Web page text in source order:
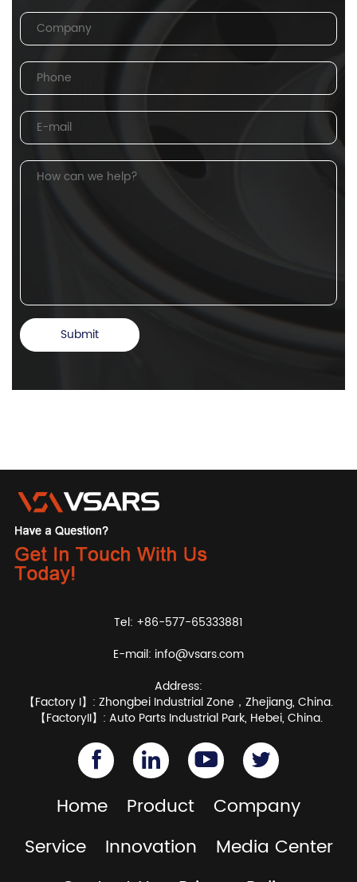
Tel: +86-577-65333881
E-mail: info@vsars.com
Address:
【Factory I】: Zhongbei Industrial Zone，Zhejiang, China.
【FactoryII】: Auto Parts Industrial Park, Hebei, China.
Home Product
Company
Service
Innovation
Media Center